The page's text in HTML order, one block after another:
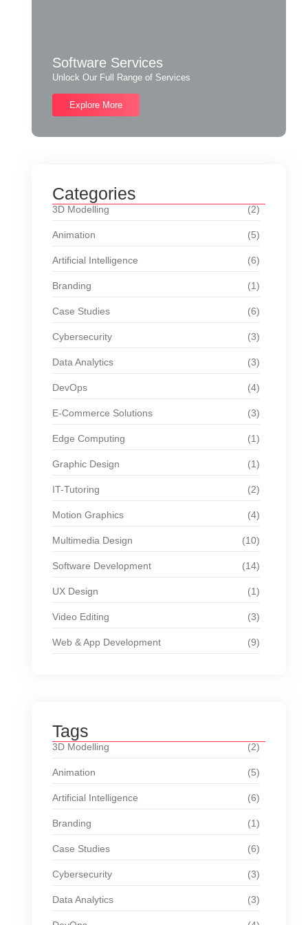
Software Services
Unlock Our Full Range of Services
Explore More
Categories
3D Modelling (2)
Animation (5)
Artificial Intelligence (6)
Branding (1)
Case Studies (6)
Cybersecurity (3)
Data Analytics (3)
DevOps (4)
E-Commerce Solutions (3)
Edge Computing (1)
Graphic Design (1)
IT-Tutoring (2)
Motion Graphics (4)
Multimedia Design (10)
Software Development (14)
UX Design (1)
Video Editing (3)
Web & App Development (9)
Tags
3D Modelling (2)
Animation (5)
Artificial Intelligence (6)
Branding (1)
Case Studies (6)
Cybersecurity (3)
Data Analytics (3)